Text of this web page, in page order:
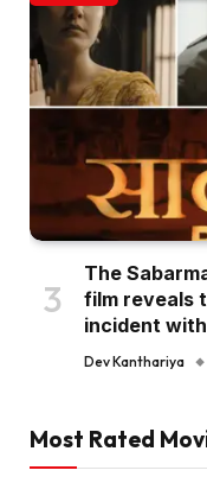
The
film reveals
incident
Dev Kanthariya
Most Rated